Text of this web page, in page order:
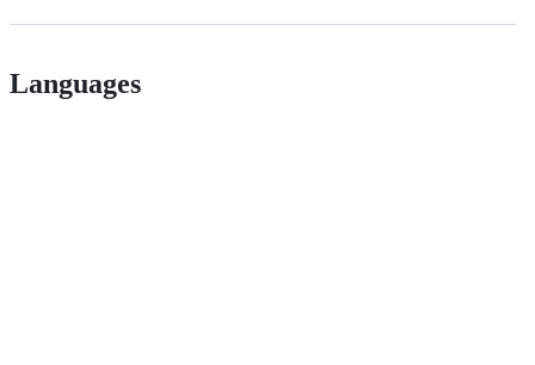
Languages